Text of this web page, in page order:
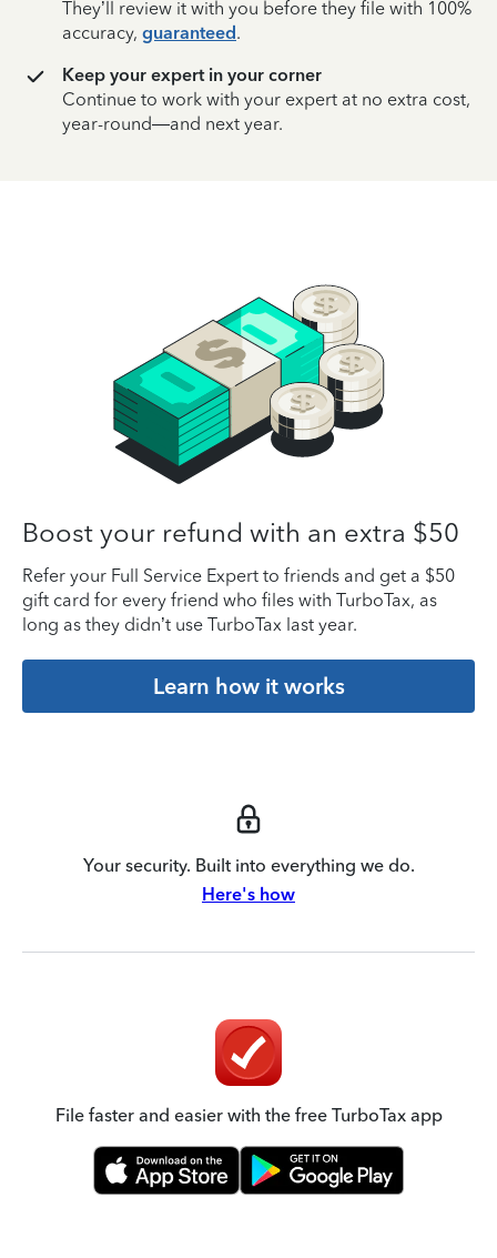
They’ll review it with you before they file with 100%
accuracy, guaranteed.
Keep your expert in your corner
Continue to work with your expert at no extra cost,
year-round—and next year.
Boost your refund with an extra $50
Refer your Full Service Expert to friends and get a $50
gift card for every friend who files with TurboTax, as
long as they didn’t use TurboTax last year.
Learn how it works
Your security. Built into everything we do.
Here's how
File faster and easier with the free TurboTax app